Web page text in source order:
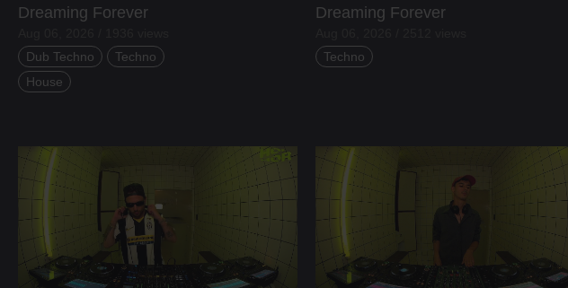
Dreaming Forever
Dub Techno
Techno
House
Dreaming Forever
Techno